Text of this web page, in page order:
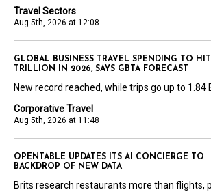
Travel Sectors
Aug 5th, 2026 at 12:08
Corporative Travel
Aug 5th, 2026 at 11:48
GLOBAL BUSINESS TRAVEL SPENDING TO HIT
TRILLION IN 2026, SAYS GBTA FORECAST
New record reached, while trips go up to 1.84
OPENTABLE UPDATES ITS AI CONCIERGE TO
BACKDROP OF NEW DATA
Brits research restaurants more than flights,